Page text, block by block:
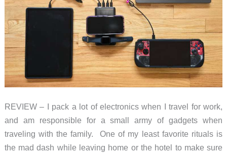
road
REVIEW – I pack a lot of electronics when I travel for work,
and am responsible for a small army of gadgets when
traveling with the family. One of my least favorite rituals is
the mad dash while leaving home or the hotel to make sure